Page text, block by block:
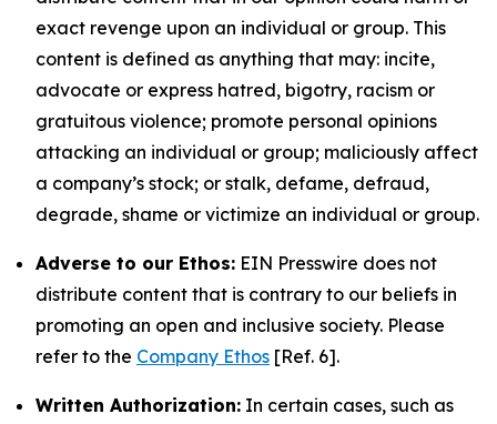
exact revenge upon an individual or group. This
content is defined as anything that may: incite,
advocate or express hatred, bigotry, racism or
gratuitous violence; promote personal opinions
attacking an individual or group; maliciously affect
a company’s stock; or stalk, defame, defraud,
degrade, shame or victimize an individual or group.
Adverse to our Ethos: EIN Presswire does not
distribute content that is contrary to our beliefs in
promoting an open and inclusive society. Please
refer to the Company Ethos [Ref. 6].
Written Authorization: In certain cases, such as